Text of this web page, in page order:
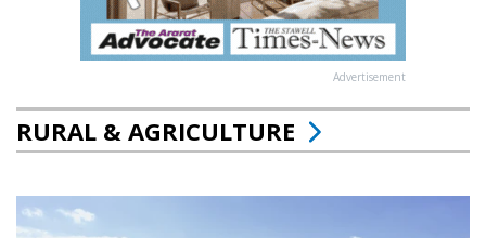
Advertisement
RURAL & AGRICULTURE